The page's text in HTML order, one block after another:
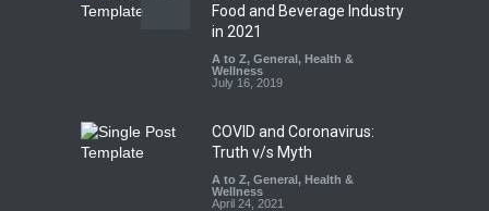
Six Fall Ill After Eating
Allegedly Mouldy Cake in
Kasaragod
A to Z,Food Hygiene
Health & Wellness
Food and Beverage Industry
in 2021
A to Z, General, Health &
Wellness
July 16, 2019
COVID and Coronavirus:
Truth v/s Myth
A to Z, General, Health &
Wellness
April 24, 2021